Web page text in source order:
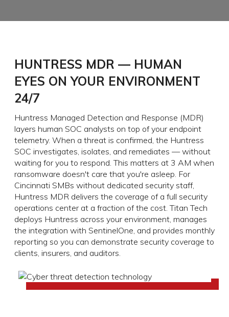
HUNTRESS MDR — HUMAN
EYES ON YOUR ENVIRONMENT
24/7
Huntress Managed Detection and Response (MDR)
layers human SOC analysts on top of your endpoint
telemetry. When a threat is confirmed, the Huntress
SOC investigates, isolates, and remediates — without
waiting for you to respond. This matters at 3 AM when
ransomware doesn't care that you're asleep. For
Cincinnati SMBs without dedicated security staff,
Huntress MDR delivers the coverage of a full security
operations center at a fraction of the cost. Titan Tech
deploys Huntress across your environment, manages
the integration with SentinelOne, and provides monthly
reporting so you can demonstrate security coverage to
clients, insurers, and auditors.